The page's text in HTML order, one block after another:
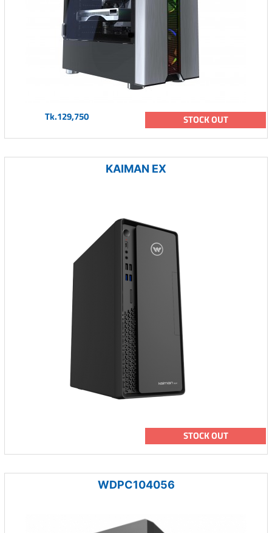
Tk.129,750 STOCK OUT
KAIMAN EX
STOCK OUT
WDPC104056